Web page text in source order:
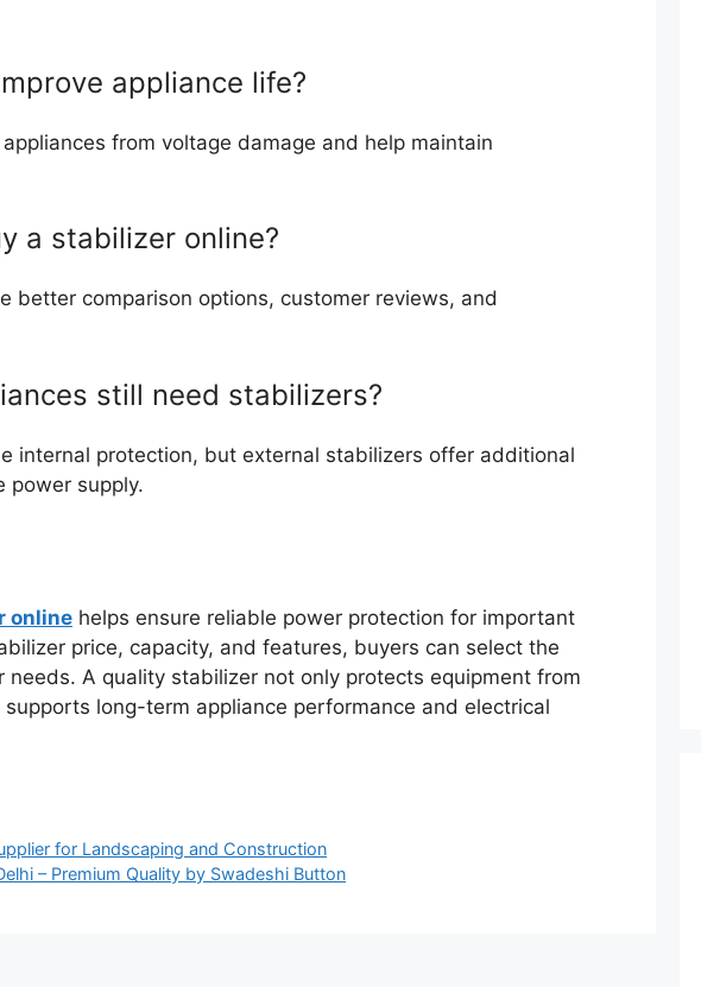
appliance life?
from voltage damage and help maintain
a stabilizer online?
better comparison options, customer reviews, and
still need stabilizers?
internal protection, but external stabilizers offer additional
power supply.
online helps ensure reliable power protection for important
price, capacity, and features, buyers can select the
A quality stabilizer not only protects equipment from
long-term appliance performance and electrical
for Landscaping and Construction
– Premium Quality by Swadeshi Button